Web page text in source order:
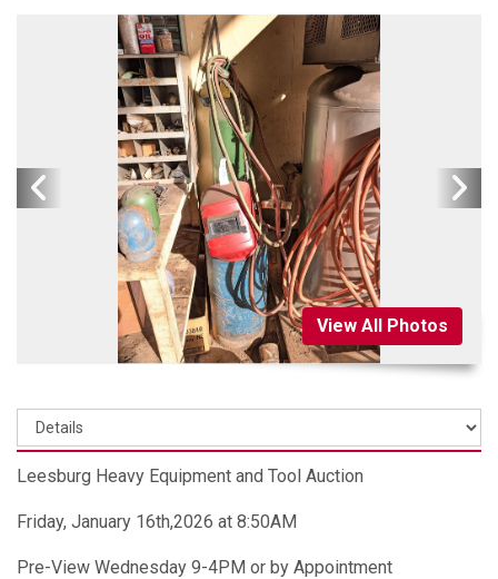
View All Photos
Leesburg Heavy Equipment and Tool Auction
Friday, January 16th,2026 at 8:50AM
Pre-View Wednesday 9-4PM or by Appointment